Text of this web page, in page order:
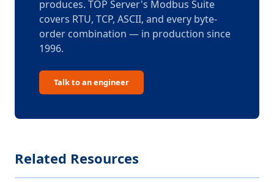
produces. TOP Server's Modbus Suite
covers RTU, TCP, ASCII, and every byte-
order combination — in production since
1996.
Talk to an engineer
Related Resources